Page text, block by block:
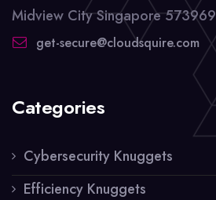
Midview City Singapore 573969
get-secure@cloudsquire.com
Categories
Cybersecurity Knuggets
Efficiency Knuggets